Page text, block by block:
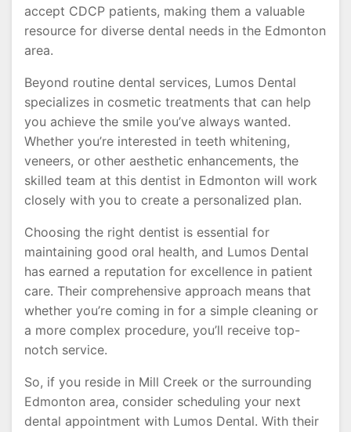
accept CDCP patients, making them a valuable
resource for diverse dental needs in the Edmonton
area.
Beyond routine dental services, Lumos Dental
specializes in cosmetic treatments that can help
you achieve the smile you’ve always wanted.
Whether you’re interested in teeth whitening,
veneers, or other aesthetic enhancements, the
skilled team at this dentist in Edmonton will work
closely with you to create a personalized plan.
Choosing the right dentist is essential for
maintaining good oral health, and Lumos Dental
has earned a reputation for excellence in patient
care. Their comprehensive approach means that
whether you’re coming in for a simple cleaning or
a more complex procedure, you’ll receive top-
notch service.
So, if you reside in Mill Creek or the surrounding
Edmonton area, consider scheduling your next
dental appointment with Lumos Dental. With their